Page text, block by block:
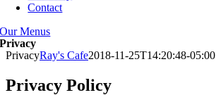
Contact
Our Menus
Privacy
PrivacyRay's Cafe2018-11-25T14:20:48-05:00
Privacy Policy